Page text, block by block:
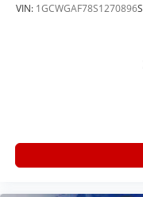
VIN: 1GCWGAF78S1270896